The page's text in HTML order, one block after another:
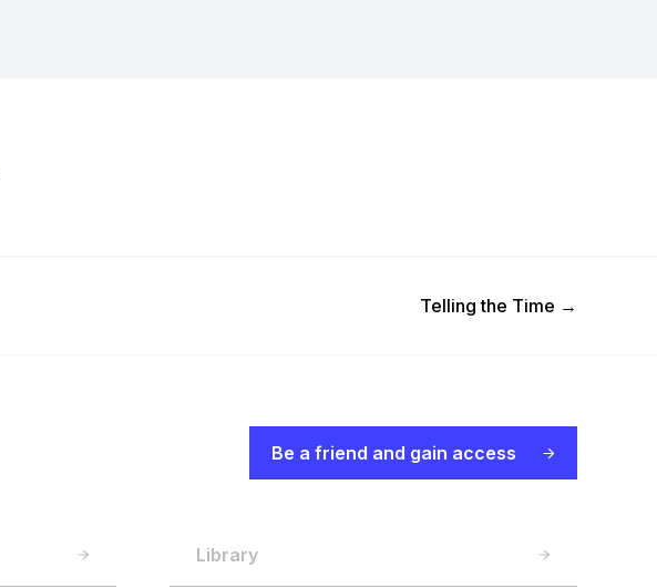
Next Post
Telling the Time →
Be a friend and gain access
Library